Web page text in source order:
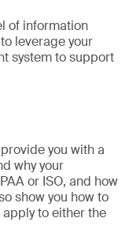
of information
leverage your
system to support
you with a
why your
or ISO, and how
show you how to
to either the